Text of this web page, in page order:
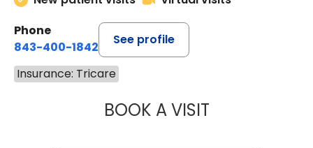
Phone
843-400-1842
See profile
Insurance: Tricare
BOOK A VISITMARIA